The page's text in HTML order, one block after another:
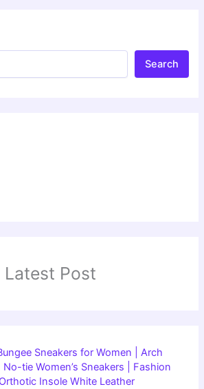
Search
Latest Post
Sneakers for Women | Arch
tie Women’s Sneakers | Fashion
Insole White Leather